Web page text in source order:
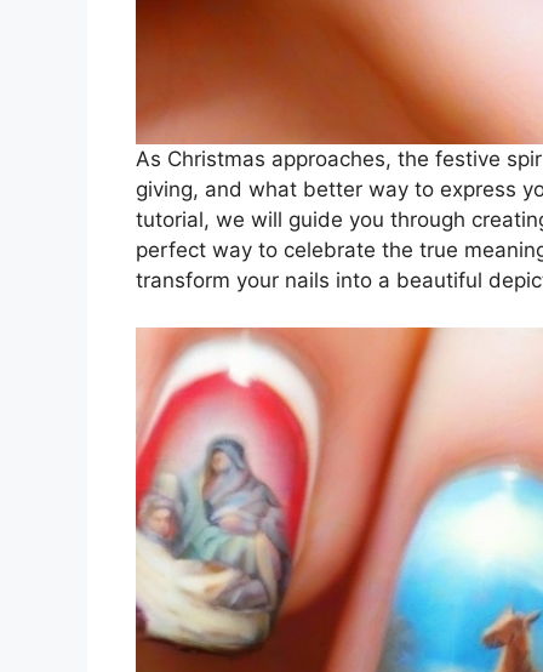
As Christmas approaches, the festive
giving, and what better way to express
tutorial, we will guide you through
perfect way to celebrate the true
transform your nails into a beautiful